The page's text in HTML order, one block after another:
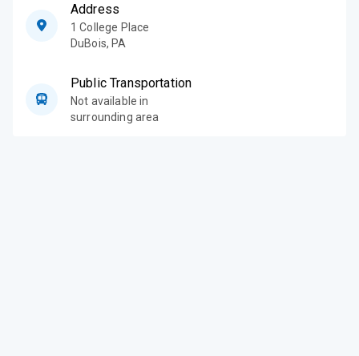
Address
1 College Place
DuBois,PA
Public Transportation
Not available in
surrounding area